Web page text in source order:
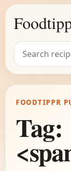
Search
for:
FOODTIPPR
Tag: